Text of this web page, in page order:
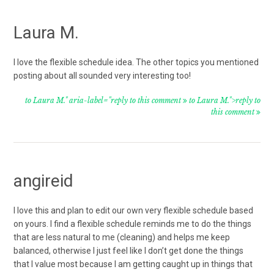
Laura M.
I love the flexible schedule idea. The other topics you mentioned
posting about all sounded very interesting too!
to Laura M." aria-label="reply to this comment to Laura M.">reply to
this comment
angireid
I love this and plan to edit our own very flexible schedule based
on yours. I find a flexible schedule reminds me to do the things
that are less natural to me (cleaning) and helps me keep
balanced, otherwise I just feel like I don’t get done the things
that I value most because I am getting caught up in things that